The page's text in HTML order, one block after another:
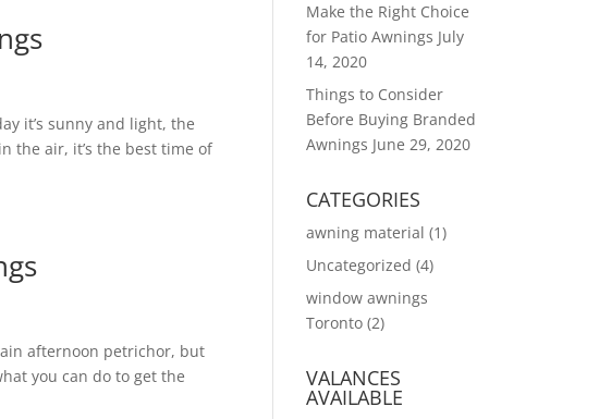
it’s sunny and light, the
the air, it’s the best time of
afternoon petrichor, but
you can do to get the
Make the Right Choice
for Patio Awnings July
14, 2020
Things to Consider
Before Buying Branded
Awnings June 29, 2020
CATEGORIES
awning material (1)
Uncategorized (4)
window awnings
Toronto (2)
VALANCES
AVAILABLE